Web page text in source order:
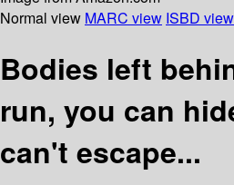
Normal view MARC view ISBD view
Bodies left
run, you can
can't escape...